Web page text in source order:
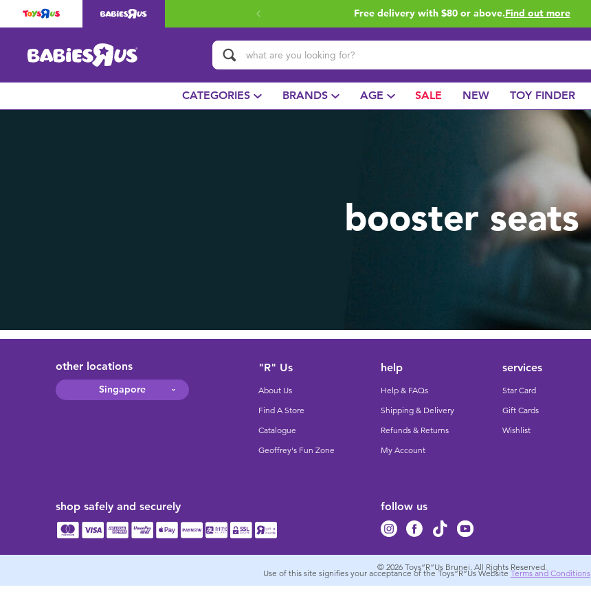
Free delivery with $80 or above.Find out more
CATEGORIES BRANDS AGE SALE NEW TOY FINDER
booster seats
other locations
Singapore
follow us
"R" Us
About Us
Find A Store
Catalogue
Geoffrey's Fun Zone
help
Help & FAQs
Shipping & Delivery
Refunds & Returns
My Account
services
Star Card
Gift Cards
Wishlist
shop safely and securely
© 2026 Toys”R”Us Brunei. All Rights Reserved.
Use of this site signifies your acceptance of the Toys”R”Us Website Terms and Conditions